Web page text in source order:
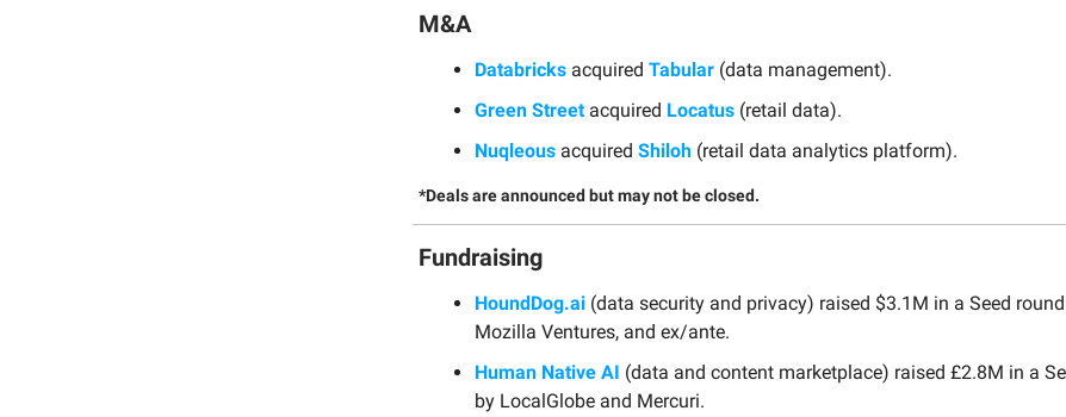
M&A
Databricks acquired Tabular (data management).
Green Streetacquired Locatus (retail data).
Nuqleous acquired Shiloh (retail data analytics platform).
*Deals are announced but may not be closed.
Fundraising
HoundDog.ai (data security and privacy) raised $3.1M in a Seed
Mozilla Ventures, and ex/ante.
Human Native AI (data and content marketplace) raised £2.8M in a
by LocalGlobe and Mercuri.